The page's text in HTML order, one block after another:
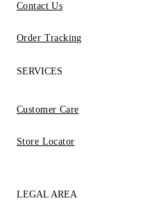
Contact Us
Order Tracking
SERVICES
Customer Care
Store Locator
LEGAL AREA